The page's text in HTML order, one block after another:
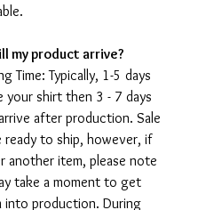
my product arrive?
Time: Typically, 1-5 days
your shirt then 3 - 7 days
after production. Sale
ready to ship, however, if
another item, please note
take a moment to get
into production. During